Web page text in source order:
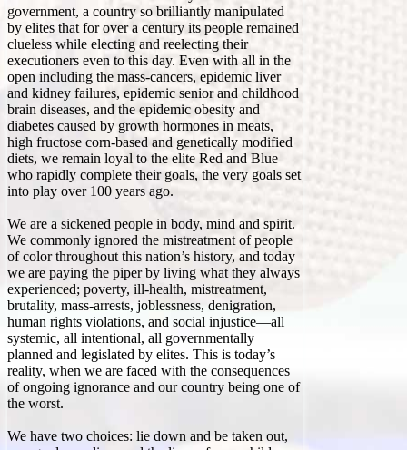
government, a country so brilliantly manipulated
by elites that for over a century its people remained
clueless while electing and reelecting their
executioners even to this day. Even with all in the
open including the mass-cancers, epidemic liver
and kidney failures, epidemic senior and childhood
brain diseases, and the epidemic obesity and
diabetes caused by growth hormones in meats,
high fructose corn-based and genetically modified
diets, we remain loyal to the elite Red and Blue
who rapidly complete their goals, the very goals set
into play over 100 years ago.
We are a sickened people in body, mind and spirit.
We commonly ignored the mistreatment of people
of color throughout this nation’s history, and today
we are paying the piper by living what they always
experienced; poverty, ill-health, mistreatment,
brutality, mass-arrests, joblessness, denigration,
human rights violations, and social injustice—all
systemic, all intentional, all governmentally
planned and legislated by elites. This is today’s
reality, when we are faced with the consequences
of ongoing ignorance and our country being one of
the worst.
We have two choices: lie down and be taken out,